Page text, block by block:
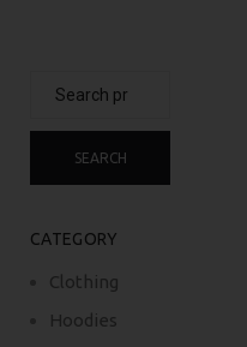
SEARCH
CATEGORY
Clothing
Hoodies